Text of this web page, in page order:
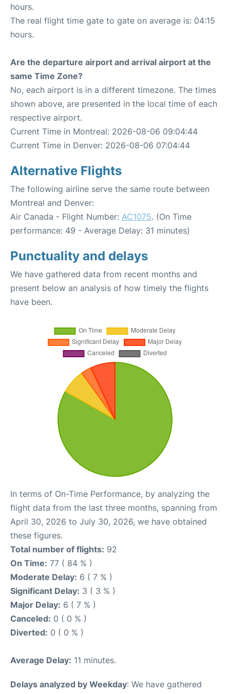
hours.
The real flight time gate to gate on average is: 04:15
hours.
Are the departure airport and arrival airport at the
same Time Zone?
No, each airport is in a different timezone. The times
shown above, are presented in the local time of each
respective airport.
Current Time in Montreal: 2026-08-06 09:04:44
Current Time in Denver: 2026-08-06 07:04:44
Alternative Flights
The following airline serve the same route between
Montreal and Denver:
Air Canada - Flight Number: AC1075. (On Time
performance: 49 - Average Delay: 31 minutes)
Punctuality and delays
We have gathered data from recent months and
present below an analysis of how timely the flights
have been.
In terms of On-Time Performance, by analyzing the
flight data from the last three months, spanning from
April 30, 2026 to July 30, 2026, we have obtained
these figures.
Total number of flights: 92
On Time: 77 ( 84 % )
Moderate Delay: 6 ( 7 % )
Significant Delay: 3 ( 3 % )
Major Delay: 6 ( 7 % )
Canceled: 0 ( 0 % )
Diverted: 0 ( 0 % )
Average Delay: 11 minutes.
Delays analyzed by Weekday: We have gathered